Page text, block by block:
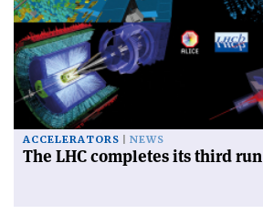
ACCELERATORS NEWS
The LHC completes its third run